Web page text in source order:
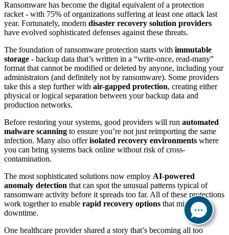
Ransomware has become the digital equivalent of a protection
racket - with 75% of organizations suffering at least one attack last
year. Fortunately, modern disaster recovery solution providers
have evolved sophisticated defenses against these threats.
The foundation of ransomware protection starts with immutable
storage - backup data that’s written in a “write-once, read-many”
format that cannot be modified or deleted by anyone, including your
administrators (and definitely not by ransomware). Some providers
take this a step further with air-gapped protection, creating either
physical or logical separation between your backup data and
production networks.
Before restoring your systems, good providers will run automated
malware scanning to ensure you’re not just reimporting the same
infection. Many also offerisolated recovery environments where
you can bring systems back online without risk of cross-
contamination.
The most sophisticated solutions now employ AI-powered
anomaly detection that can spot the unusual patterns typical of
ransomware activity before it spreads too far. All of these protections
work together to enable rapid recovery options that minimize
downtime.
One healthcare provider shared a story that’s becoming all too